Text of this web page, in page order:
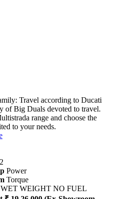
Travel according to Ducati
of Big Duals devoted to travel.
range and choose the
to your needs.
Power
Torque
WET WEIGHT NO FUEL